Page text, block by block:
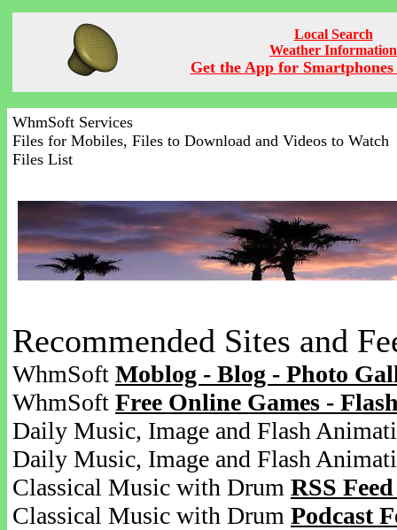
Local Search
Weather Information
Get the App for Smartphones
WhmSoft Services
Files for Mobiles, Files to Download and Videos to Watch
Files List
Recommended Sites and
WhmSoft Moblog - Blog - Photo
WhmSoft Free Online Games -
Daily Music, Image and Flash
Daily Music, Image and Flash
Classical Music with Drum RSS
Classical Music with Drum Podcast